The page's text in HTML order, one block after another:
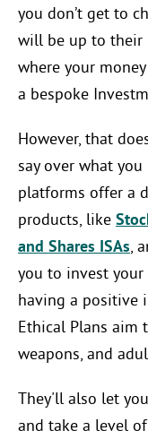
you don’t get to
will be up to their
where your
a bespoke
However, that
say over what
platforms offer a
products, like
and Shares ISAs,
you to invest
having a positive
Ethical Plans aim
weapons, and
They'll also let
and take a level